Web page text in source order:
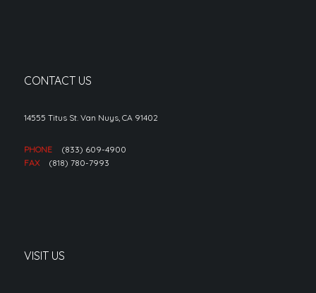
CONTACT US
14555 Titus St. Van Nuys, CA 91402
PHONE
(833) 609-4900
FAX
(818) 780-7993
VISIT US